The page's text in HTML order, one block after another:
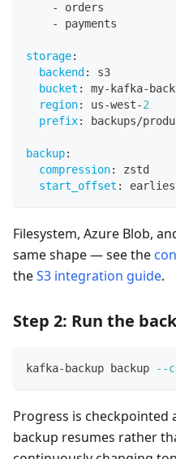
-
orders
-
payments
storage:
backend :
s3
bucket : my- kafka-
region: us-west-2
prefix: backups/
backup:
compression:
zstd
start_offset :
Filesystem, Azure Blob,
same shape — see the
theS3 integration guide.
Step 2: Run the
kafka-backup backup --
Progress is
backup resumes rather